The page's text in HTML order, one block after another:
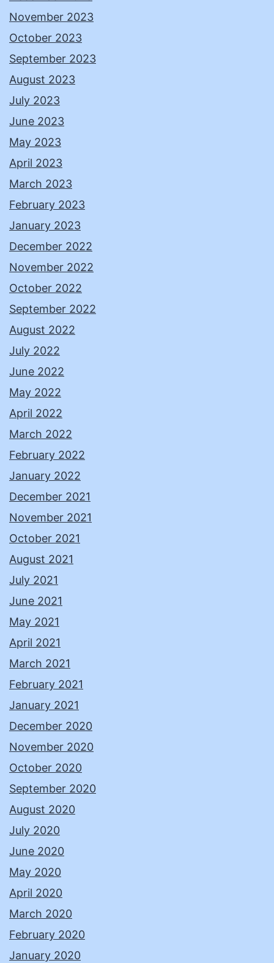
November 2023
October 2023
September 2023
August 2023
July 2023
June 2023
May 2023
April 2023
March 2023
February 2023
January 2023
December 2022
November 2022
October 2022
September 2022
August 2022
July 2022
June 2022
May 2022
April 2022
March 2022
February 2022
January 2022
December 2021
November 2021
October 2021
August 2021
July 2021
June 2021
May 2021
April 2021
March 2021
February 2021
January 2021
December 2020
November 2020
October 2020
September 2020
August 2020
July 2020
June 2020
May 2020
April 2020
March 2020
February 2020
January 2020